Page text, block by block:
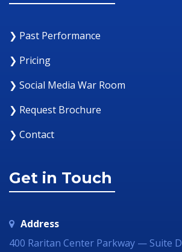
❯ Past Performance
❯ Pricing
❯ Social Media War Room
❯ Request Brochure
❯ Contact
Get in Touch
Address
400 Raritan Center Parkway — Suite D